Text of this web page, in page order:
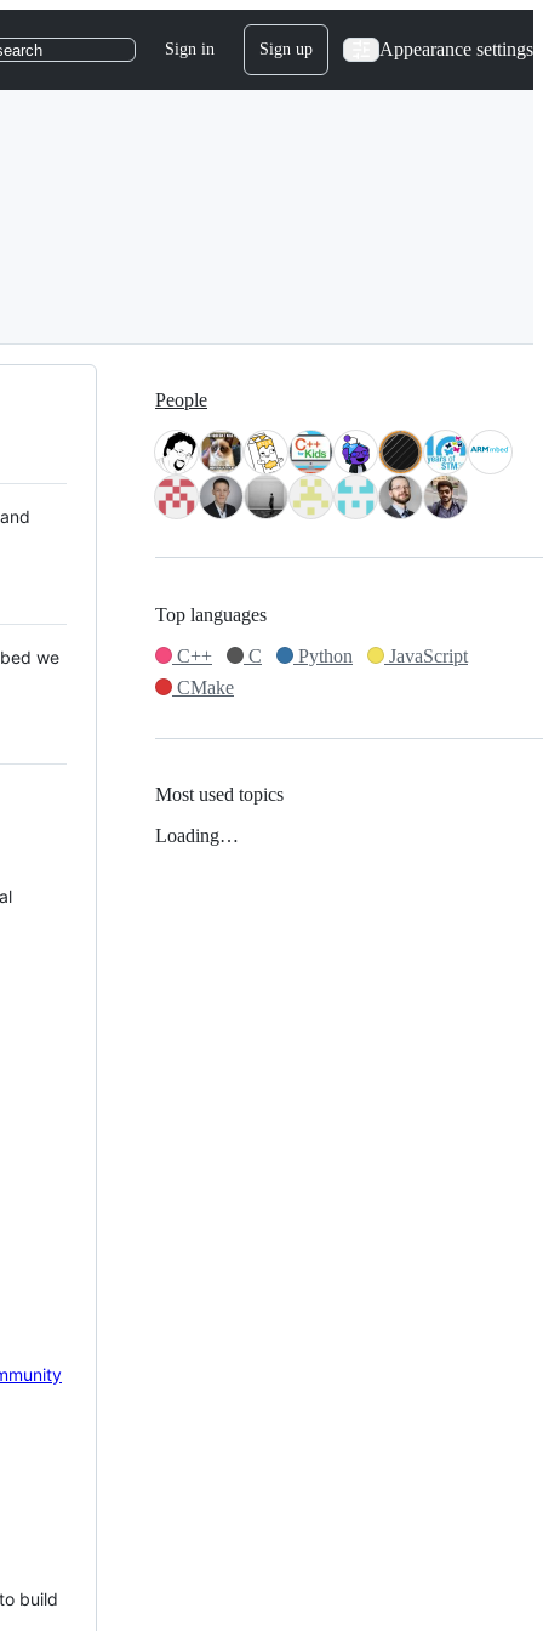
Sign in Sign up Appearance settings
we
build
People
Top languages
C++
C Python
JavaScript
CMake
Most used topics
Loading…